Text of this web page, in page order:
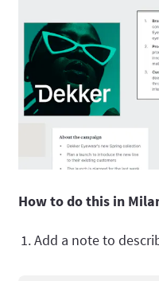
How to do this in
Add a note to